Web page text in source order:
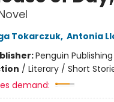
Tokarczuk, Antonia
Penguin
/ Literary / Short
demand: